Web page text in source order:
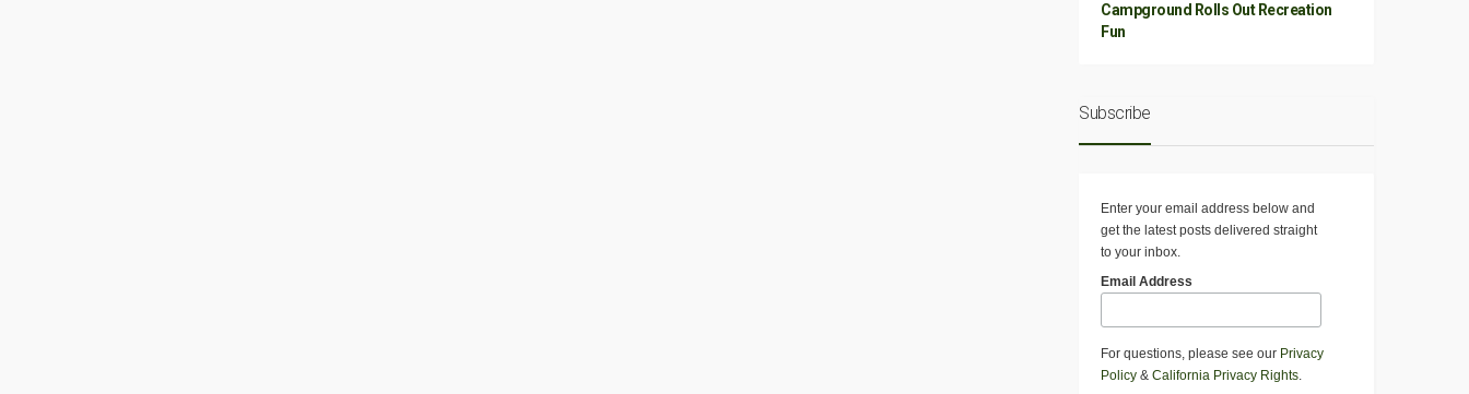
Campground Rolls Out Recreation
Fun
Subscribe
Enter your email address below and
get the latest posts delivered straight
to your inbox.
Email Address
For questions, please see our Privacy
Policy & California Privacy Rights.